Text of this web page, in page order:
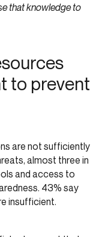
that knowledge to
to prevent
are not sufficiently
almost three in
and access to
43% say
insufficient.